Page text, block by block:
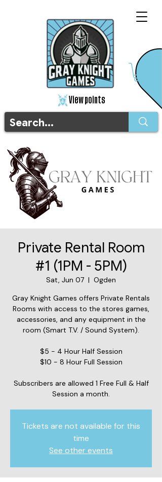
View points
Private Rental Room
#1 (1PM - 5PM)
Sat, Jun 07
  |
Ogden
Gray Knight Games offers Private Rentals
Rooms with access to the stores games,
accessories, and any equipment in the
room (Smart T.V. / Sound System).
$5 - 4 Hour Half Session
$10 - 8 Hour Full Session
Subscribers are allowed 1 Free Full & Half
Session a month.
Tickets are not available for this
time
See other events